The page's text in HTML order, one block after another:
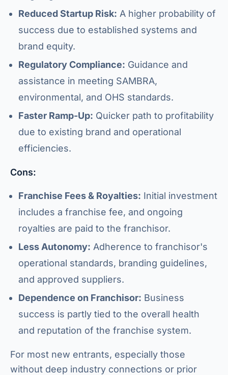
Reduced Startup Risk: A higher probability of
success due to established systems and
brand equity.
Regulatory Compliance: Guidance and
assistance in meeting SAMBRA,
environmental, and OHS standards.
Faster Ramp-Up: Quicker path to profitability
due to existing brand and operational
efficiencies.
Cons:
Franchise Fees & Royalties: Initial investment
includes a franchise fee, and ongoing
royalties are paid to the franchisor.
Less Autonomy: Adherence to franchisor's
operational standards, branding guidelines,
and approved suppliers.
Dependence on Franchisor: Business
success is partly tied to the overall health
and reputation of the franchise system.
For most new entrants, especially those
without deep industry connections or prior